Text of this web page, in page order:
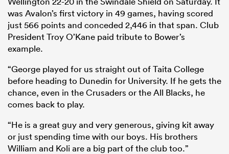
was Avalon’s first victory in 49 games, having scored
just 566 points and conceded 2,446 in that span. Club
President Troy O’Kane paid tribute to Bower’s
example.
“George played for us straight out of Taita College
before heading to Dunedin for University. If he gets the
chance, even in the Crusaders or the All Blacks, he
comes back to play.
“He is a great guy and very generous, giving kit away
or just spending time with our boys. His brothers
William and Koli are a big part of the club too.”